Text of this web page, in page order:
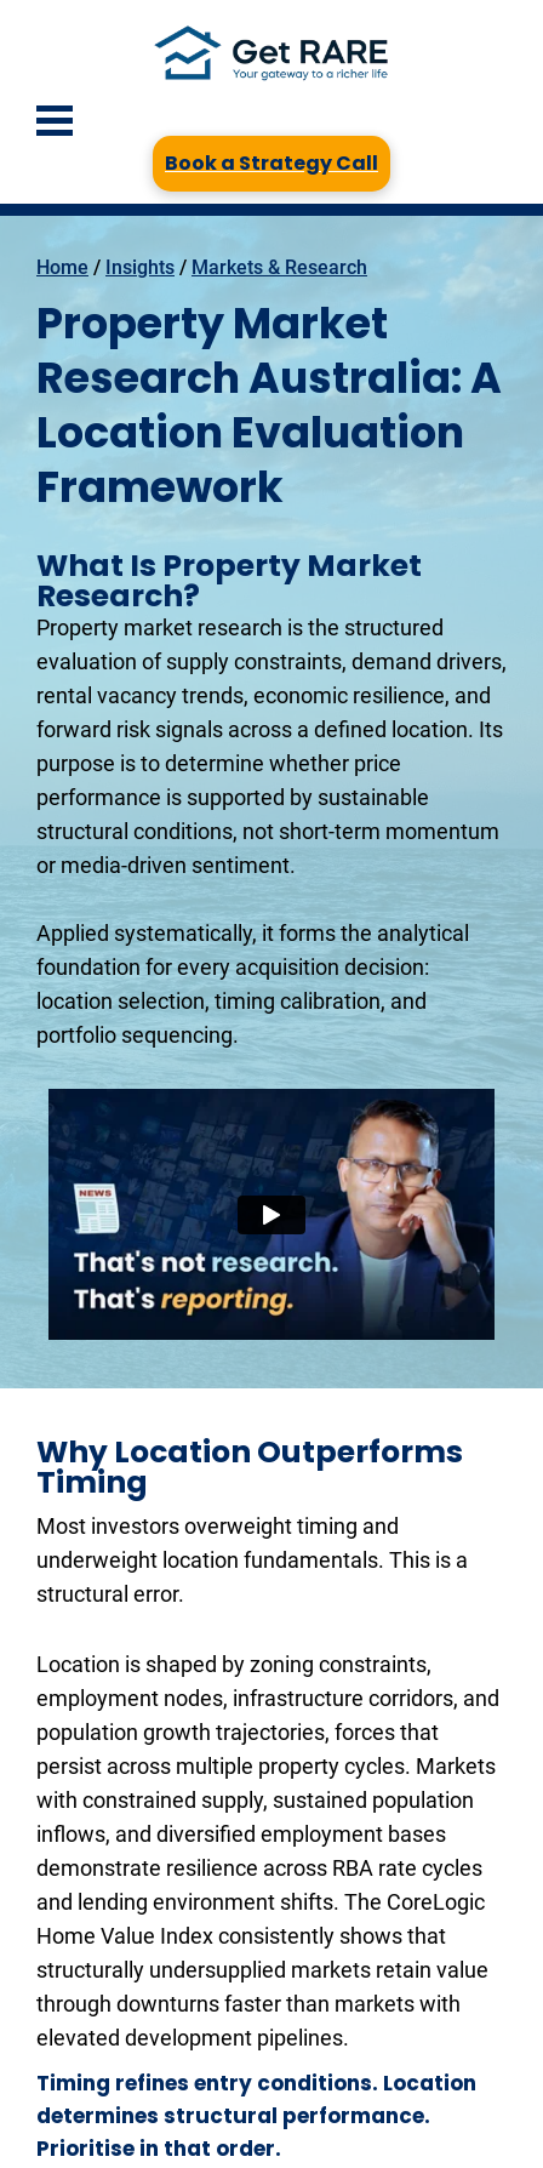
Book a Strategy Call
Home / Insights / Markets & Research
Property Market
Research Australia: A
Location Evaluation
Framework
What Is Property Market
Research?
Property market research is the structured
evaluation of supply constraints, demand drivers,
rental vacancy trends, economic resilience, and
forward risk signals across a defined location. Its
purpose is to determine whether price
performance is supported by sustainable
structural conditions, not short-term momentum
or media-driven sentiment.
Applied systematically, it forms the analytical
foundation for every acquisition decision:
location selection, timing calibration, and
portfolio sequencing.
Why Location Outperforms
Timing
Most investors overweight timing and
underweight location fundamentals. This is a
structural error.
Location is shaped by zoning constraints,
employment nodes, infrastructure corridors, and
population growth trajectories, forces that
persist across multiple property cycles. Markets
with constrained supply, sustained population
inflows, and diversified employment bases
demonstrate resilience across RBA rate cycles
and lending environment shifts. The CoreLogic
Home Value Index consistently shows that
structurally undersupplied markets retain value
through downturns faster than markets with
elevated development pipelines.​​​​​​
Timing refines entry conditions. Location
determines structural performance.
Prioritise in that order.